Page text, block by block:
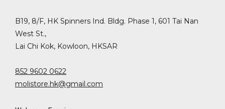
B19, 8/F, HK Spinners Ind. Bldg. Phase 1, 601 Tai Nan
West St.,
Lai Chi Kok, Kowloon, HKSAR
852 9602 0622
molistore.hk@gmail.com